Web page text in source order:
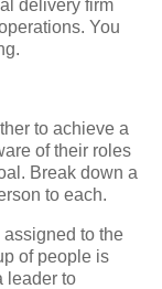
delivery firm
You
to achieve a
of their roles
Break down a
to each.
to the
of people is
leader to